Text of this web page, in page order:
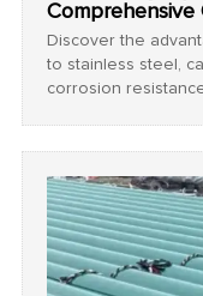
Comprehensive
Discover the
to stainless steel,
corrosion